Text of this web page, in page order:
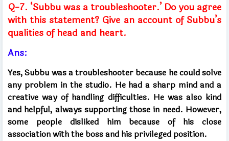
Q-7. ‘Subbu was a troubleshooter.’ Do you agree
with this statement? Give an account of Subbu’s
qualities of head and heart.
Ans:
Yes, Subbu was a troubleshooter because he could solve
any problem in the studio. He had a sharp mind and a
creative way of handling difficulties. He was also kind
and helpful, always supporting those in need. However,
some people disliked him because of his close
association with the boss and his privileged position.